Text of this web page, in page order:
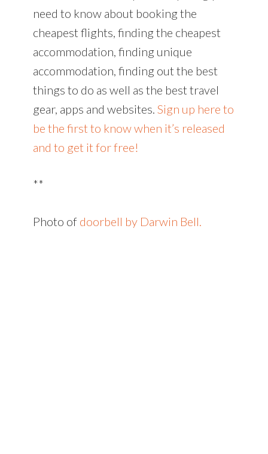
need to know about booking the
cheapest flights, finding the cheapest
accommodation, finding unique
accommodation, finding out the best
things to do as well as the best travel
gear, apps and websites. Sign up here to
be the first to know when it’s released
and to get it for free!
**
Photo of doorbell by Darwin Bell.